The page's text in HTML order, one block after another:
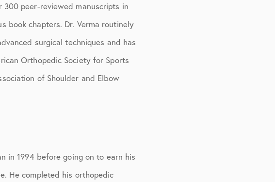
300 peer-reviewed manuscripts in
book chapters. Dr. Verma routinely
surgical techniques and has
Orthopedic Society for Sports
of Shoulder and Elbow
in 1994 before going on to earn his
He completed his orthopedic